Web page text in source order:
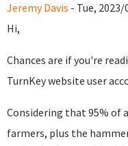
Jeremy Davis - Tue, 2023/
Hi,
Chances are if you're
TurnKey website user
Considering that 95% of
farmers, plus the